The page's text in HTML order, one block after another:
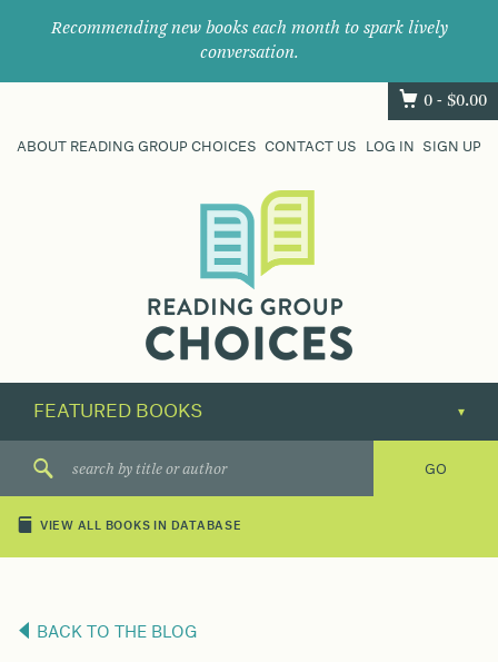
Recommending new books each month to spark lively
conversation.
0 - $0.00
ABOUT READING GROUP CHOICES CONTACT US LOG IN SIGN UP
their
next
great
VIEW ALL BOOKS IN DATABASE
BACK TO THE BLOG